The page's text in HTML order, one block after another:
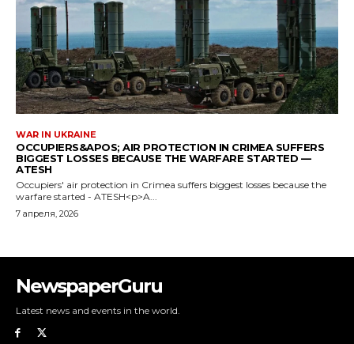
NewspaperGuru
Latest news and events in the world.